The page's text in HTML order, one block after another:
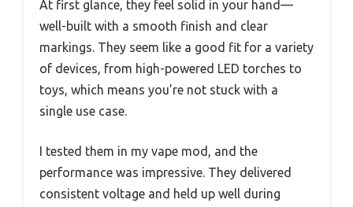
At first glance, they feel solid in your hand—
well-built with a smooth finish and clear
markings. They seem like a good fit for a variety
of devices, from high-powered LED torches to
toys, which means you’re not stuck with a
single use case.
I tested them in my vape mod, and the
performance was impressive. They delivered
consistent voltage and held up well during